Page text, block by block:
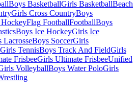
Boys BasketballGirls BasketballBeach
Girls Cross CountryBoys
Flag FootballFootballBoys
Boys Ice HockeyGirls Ice
LacrosseBoys SoccerGirls
Girls TennisBoys Track And FieldGirls
FrisbeeGirls Ultimate FrisbeeUnified
VolleyballBoys Water PoloGirls